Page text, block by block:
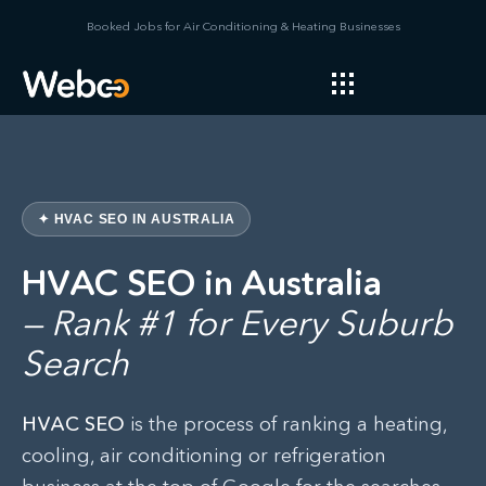
Booked Jobs for Air Conditioning & Heating Businesses
✦ HVAC SEO IN AUSTRALIA
HVAC SEO in Australia
— Rank #1 for Every Suburb
Search
HVAC SEO is the process of ranking a heating,
cooling, air conditioning or refrigeration